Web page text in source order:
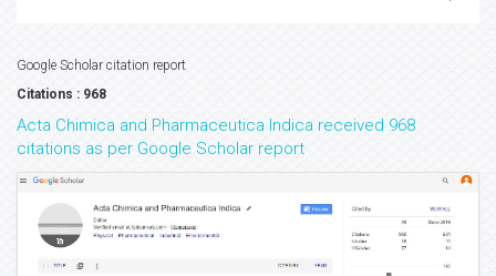
Google Scholar citation report
Citations : 968
Acta Chimica and Pharmaceutica Indica received 968
citations as per Google Scholar report